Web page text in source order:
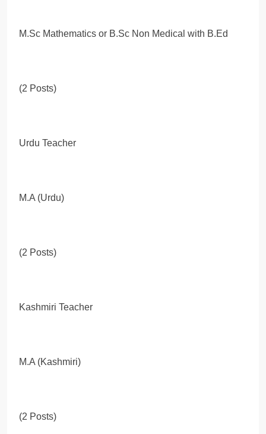
M.Sc Mathematics or B.Sc Non Medical with B.Ed
(2 Posts)
Urdu Teacher
M.A (Urdu)
(2 Posts)
Kashmiri Teacher
M.A (Kashmiri)
(2 Posts)